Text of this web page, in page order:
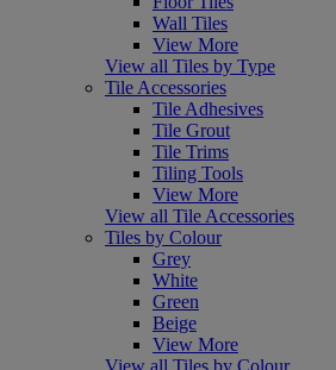
Wall Tiles
View More
View all Tiles by Type
Tile Accessories
Tile Adhesives
Tile Grout
Tile Trims
Tiling Tools
View More
View all Tile Accessories
Tiles by Colour
Grey
White
Green
Beige
View More
View all Tiles by Colour